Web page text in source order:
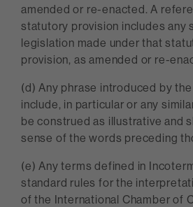
amended or re-enacted. A
statutory provision includes any
legislation made under that
provision, as amended or re-
(d) Any phrase introduced by
include, in particular or any
be construed as illustrative and
sense of the words preceding
(e) Any terms defined in
standard rules for the
of the International Chamber of